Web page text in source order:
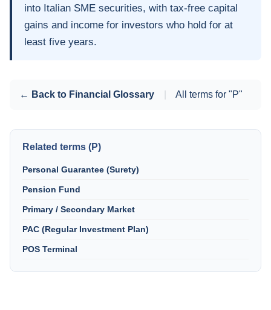
into Italian SME securities, with tax-free capital
gains and income for investors who hold for at
least five years.
← Back to Financial Glossary All terms for "P"
Related terms (P)
Personal Guarantee (Surety)
Pension Fund
Primary / Secondary Market
PAC (Regular Investment Plan)
POS Terminal